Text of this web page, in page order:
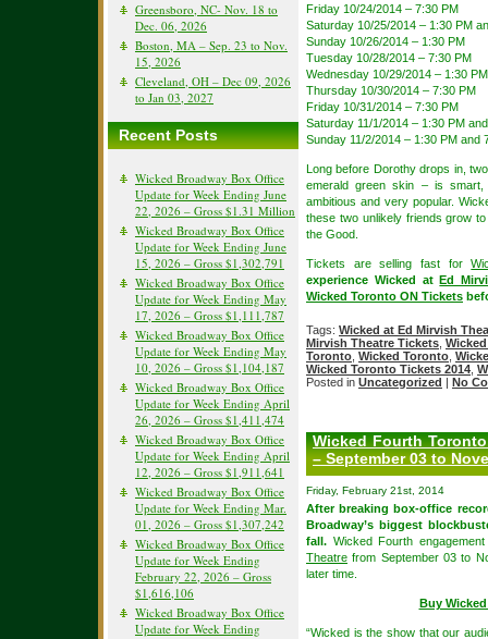
Greensboro, NC- Nov. 18 to
Dec. 06, 2026
Boston, MA – Sep. 23 to Nov.
15, 2026
Cleveland, OH – Dec 09, 2026
to Jan 03, 2027
Recent Posts
Wicked Broadway Box Office
Update for Week Ending June
22, 2026 – Gross $1.31 Million
Wicked Broadway Box Office
Update for Week Ending June
15, 2026 – Gross $1,302,791
Wicked Broadway Box Office
Update for Week Ending May
17, 2026 – Gross $1,111,787
Wicked Broadway Box Office
Update for Week Ending May
10, 2026 – Gross $1,104,187
Wicked Broadway Box Office
Update for Week Ending April
26, 2026 – Gross $1,411,474
Wicked Broadway Box Office
Update for Week Ending April
12, 2026 – Gross $1,911,641
Wicked Broadway Box Office
Update for Week Ending Mar.
01, 2026 – Gross $1,307,242
Wicked Broadway Box Office
Update for Week Ending
February 22, 2026 – Gross
$1,616,106
Wicked Broadway Box Office
Update for Week Ending
Friday 10/24/2014 – 7:30 PM
Saturday 10/25/2014 – 1:30 PM
Sunday 10/26/2014 – 1:30 PM
Tuesday 10/28/2014 – 7:30 PM
Wednesday 10/29/2014 – 1:30
Thursday 10/30/2014 – 7:30 PM
Friday 10/31/2014 – 7:30 PM
Saturday 11/1/2014 – 1:30 PM
Sunday 11/2/2014 – 1:30 PM and
Long before Dorothy drops in,
emerald green skin – is smart,
ambitious and very popular.
these two unlikely friends grow
the Good.
Tickets are selling fast for
experience Wicked atEd
Wicked Toronto ON Tickets
Tags: Wicked at Ed Mirvish
Mirvish Theatre Tickets
Toronto Wicked Toronto
Wicked Toronto Tickets 2014
Posted in Uncategorized | No
Wicked Fourth
– September 03 to
Friday, February 21st, 2014
After breaking box-office
Broadway’s biggest
fall. Wicked Fourth
Theatre from September 03 to
later time.
Buy
“Wicked is the show that our